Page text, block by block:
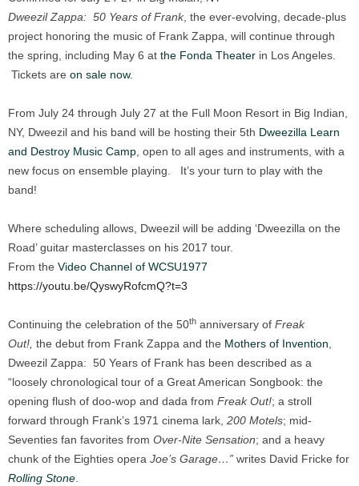
Dweezil Zappa: 50 Years of Frank, the ever-evolving, decade-plus
project honoring the music of Frank Zappa, will continue through
the spring, including May 6 at the Fonda Theater in Los Angeles.
Tickets are on sale now.
From July 24 through July 27 at the Full Moon Resort in Big Indian,
NY, Dweezil and his band will be hosting their 5th Dweezilla Learn
and Destroy Music Camp , open to all ages and instruments, with a
new focus on ensemble playing. It’s your turn to play with the
band!
Where scheduling allows, Dweezil will be adding ‘Dweezilla on the
Road’ guitar masterclasses on his 2017 tour.
From the Video Channel of WCSU1977
https://youtu.be/QyswyRofcmQ?t=3
Continuing the celebration of the 50th anniversary of Freak
Out!, the debut from Frank Zappa and the Mothers of Invention
Dweezil Zappa: 50 Years of Frank has been described as a
“loosely chronological tour of a Great American Songbook: the
opening flush of doo-wop and dada from Freak Out!; a stroll
forward through Frank’s 1971 cinema lark, 200 Motels; mid-
Seventies fan favorites from Over-Nite Sensation; and a heavy
chunk of the Eighties opera Joe’s Garage…” writes David Fricke for
Rolling Stone